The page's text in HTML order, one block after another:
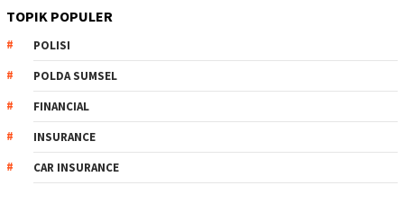
TOPIK POPULER
POLISI
POLDA SUMSEL
FINANCIAL
INSURANCE
CAR INSURANCE